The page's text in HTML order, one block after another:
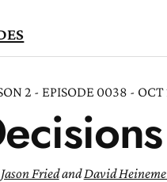
2 - EPISODE 0038 -
Jason FriedandDavid